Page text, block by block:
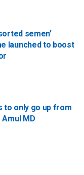
semen’
launched to boost
to only go up from
MD